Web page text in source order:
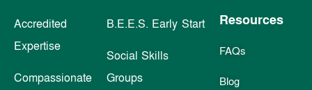
Accredited
Expertise
Compassionate
B.E.E.S. Early Start
Social Skills
Groups
Resources
FAQs
Blog